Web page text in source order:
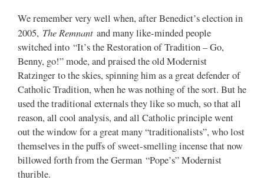
We remember very well when, after Benedict’s election in
2005, The Remnant and many like-minded people
switched into “It’s the Restoration of Tradition – Go,
Benny, go!” mode, and praised the old Modernist
Ratzinger to the skies, spinning him as a great defender of
Catholic Tradition, when he was nothing of the sort. But he
used the traditional externals they like so much, so that all
reason, all cool analysis, and all Catholic principle went
out the window for a great many “traditionalists”, who lost
themselves in the puffs of sweet-smelling incense that now
billowed forth from the German “Pope’s” Modernist
thurible.